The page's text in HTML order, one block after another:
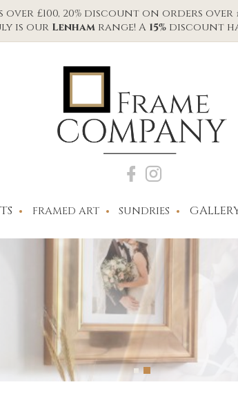
£100, 20% discount on orders
is our Lenhamrange! A 15%discount
FRAMED ART SUNDRIES